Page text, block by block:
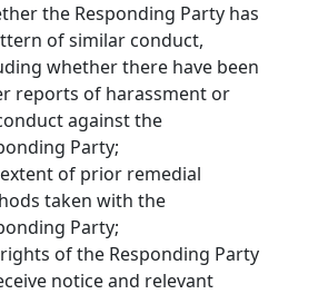
the Responding Party has
of similar conduct,
whether there have been
reports of harassment or
against the
Party;
of prior remedial
taken with the
Party;
of the Responding Party
notice and relevant